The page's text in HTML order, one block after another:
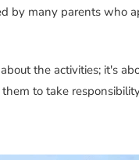
by many parents who
the activities; it's
to take